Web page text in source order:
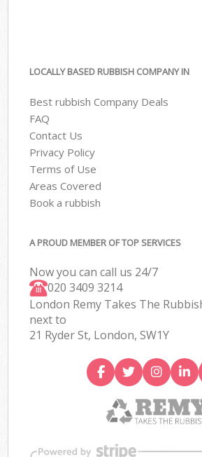
LOCALLY BASED RUBBISH COMPANY IN
Best rubbish Company Deals
FAQ
Contact Us
Privacy Policy
Terms of Use
Areas Covered
Book a rubbish
A PROUD MEMBER OF TOP SERVICES
Now you can call us 24/7
020 3409 3214
London Remy Takes The
next to
21 Ryder St, London, SW1Y